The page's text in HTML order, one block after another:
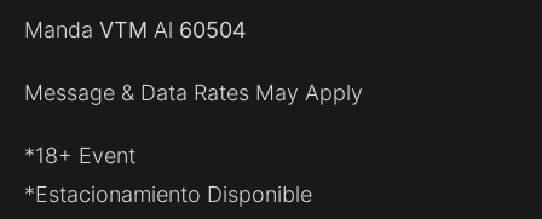
Manda VTM Al 60504
Message & Data Rates May Apply
*18+ Event
*Estacionamiento Disponible